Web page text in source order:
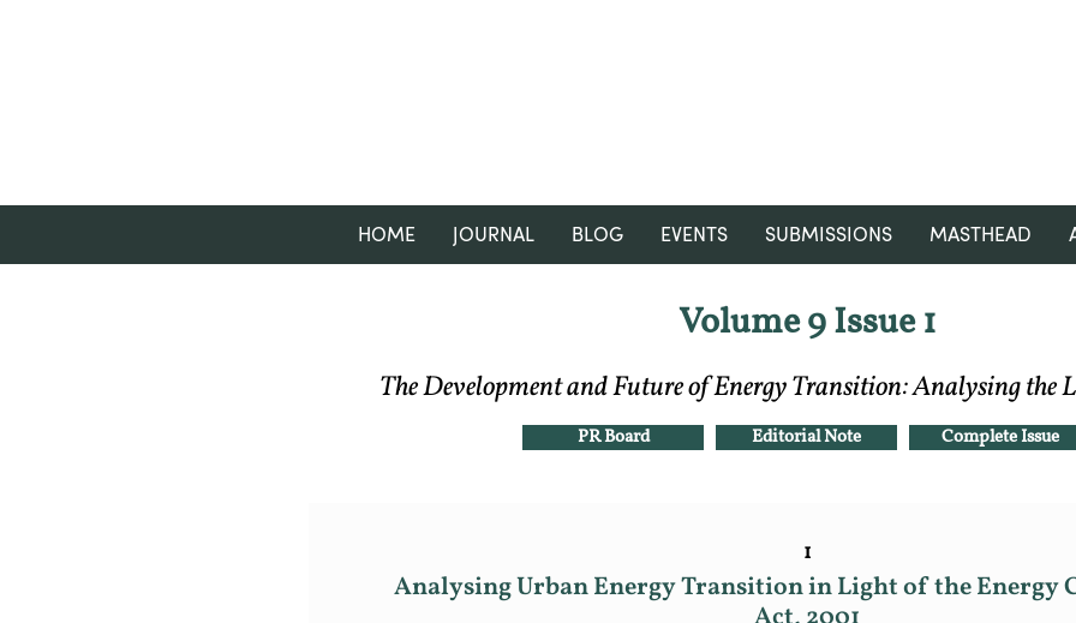
HOME JOURNAL BLOG EVENTS SUBMISSIONS MASTHEAD
Volume 9 Issue 1
The Development and Future of Energy Transition: Analysing the
PR Board Editorial Note Complete Issue
1
Analysing Urban Energy Transition in Light of the Energy